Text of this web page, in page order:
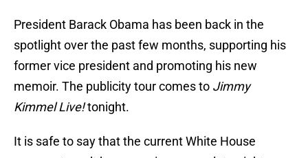
President Barack Obama has been back in the
spotlight over the past few months, supporting his
former vice president and promoting his new
memoir. The publicity tour comes to Jimmy
Kimmel Live!tonight.
It is safe to say that the current White House